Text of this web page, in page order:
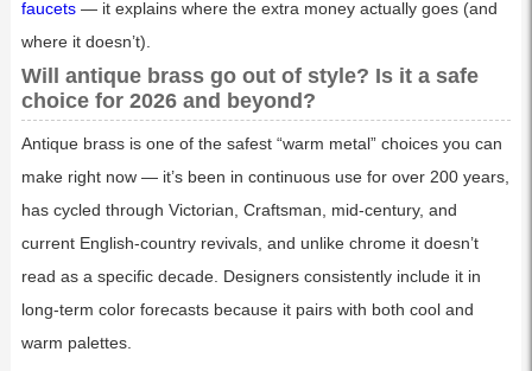
faucets— it explains where the extra money actually goes (and
where it doesn’t).
Will antique brass go out of style? Is it a safe
choice for 2026 and beyond?
Antique brass is one of the safest “warm metal” choices you can
make right now — it’s been in continuous use for over 200 years,
has cycled through Victorian, Craftsman, mid-century, and
current English-country revivals, and unlike chrome it doesn’t
read as a specific decade. Designers consistently include it in
long-term color forecasts because it pairs with both cool and
warm palettes.